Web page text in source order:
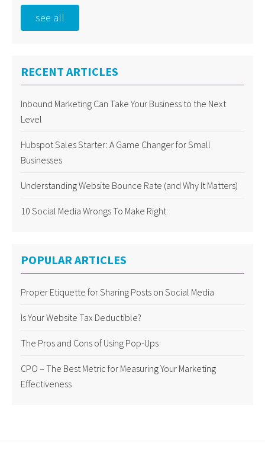
see all
RECENT ARTICLES
Inbound Marketing Can Take Your Business to the Next
Level
Hubspot Sales Starter: A Game Changer for Small
Businesses
Understanding Website Bounce Rate (and Why It Matters)
10 Social Media Wrongs To Make Right
POPULAR ARTICLES
Proper Etiquette for Sharing Posts on Social Media
Is Your Website Tax Deductible?
The Pros and Cons of Using Pop-Ups
CPO – The Best Metric for Measuring Your Marketing
Effectiveness